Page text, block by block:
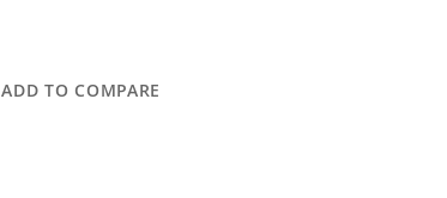
ADD TO COMPARE